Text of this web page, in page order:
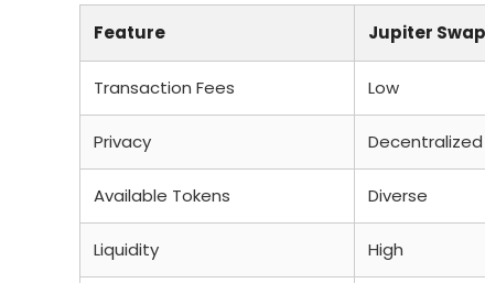
Feature Jupiter Swap
Transaction Fees Low
Privacy Decentralized
Available Tokens Diverse
Liquidity High